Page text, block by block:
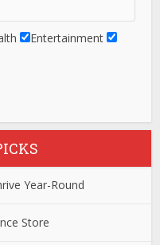
Entertainment
Year-Round
Store